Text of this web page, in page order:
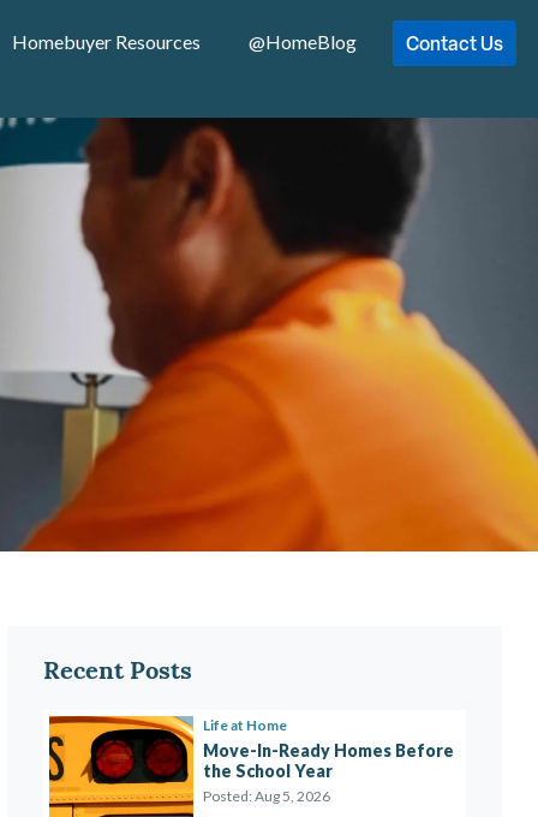
Homebuyer Resources @HomeBlog Contact Us
Recent Posts
Life at Home
Move-In-Ready Homes Before
the School Year
Posted:Aug 5, 2026